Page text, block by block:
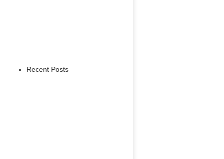
Recent Posts